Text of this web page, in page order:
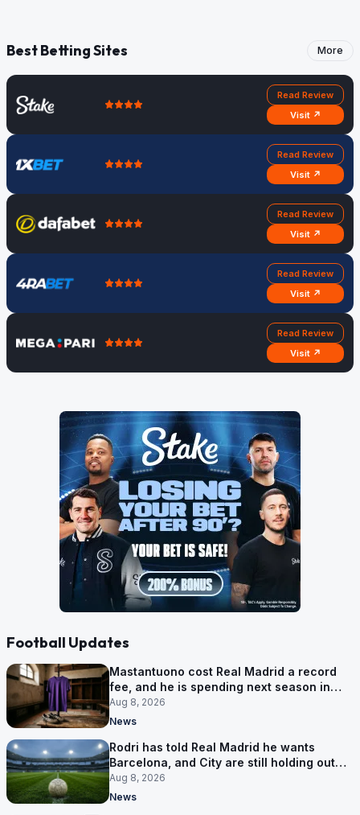
Best Betting Sites More
Read Review
Visit ↗
Read Review
Visit ↗
Read Review
Visit ↗
Read Review
Visit ↗
Read Review
Visit ↗
Football Updates
Mastantuono cost Real Madrid a record
fee, and he is spending next season in
Florence
Aug 8, 2026
News
Rodri has told Real Madrid he wants
Barcelona, and City are still holding out
for more
Aug 8, 2026
News